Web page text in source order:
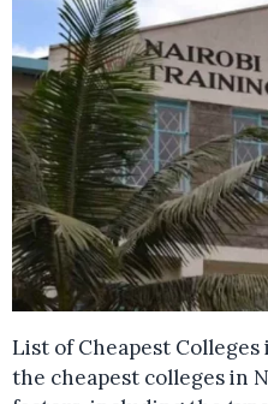
List of Cheapest
the cheapest colleges in